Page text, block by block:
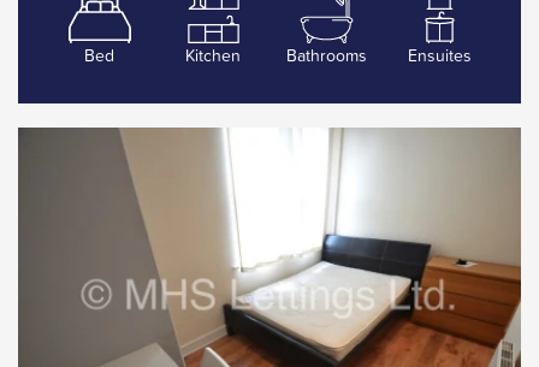
Bed Kitchen Bathrooms Ensuites